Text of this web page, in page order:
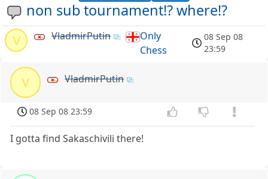
non sub tournament!? where!?
V VladmirPutin
Only
Chess
08 Sep 08
23:59
V VladmirPutin
08 Sep 08 23:59
I gotta find Sakaschivili there!